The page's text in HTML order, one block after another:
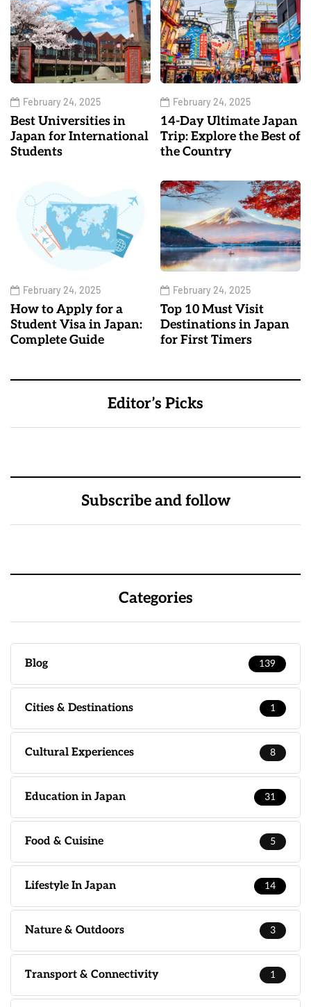
February 24, 2025
Best Universities in
Japan for International
Students
February 24, 2025
14-Day Ultimate Japan
Trip: Explore the Best of
the Country
February 24, 2025
How to Apply for a
Student Visa in Japan:
Complete Guide
February 24, 2025
Top 10 Must Visit
Destinations in Japan
for First Timers
Editor’s Picks
Subscribe and follow
Categories
Blog 139
Cities & Destinations 1
Cultural Experiences 8
Education in Japan 31
Food & Cuisine 5
Lifestyle In Japan 14
Nature & Outdoors 3
Transport & Connectivity 1